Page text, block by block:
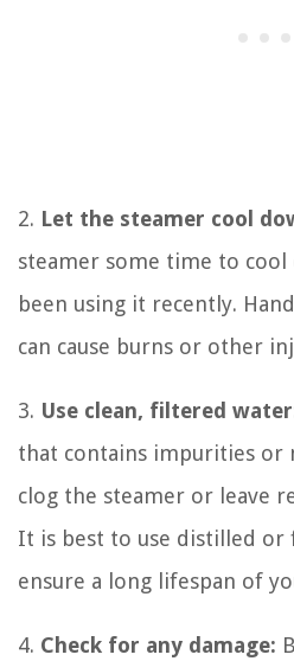
2. Let the steamer cool
steamer some time to cool
been using it recently.
can cause burns or other
3. Use clean, filtered
that contains impurities or
clog the steamer or leave
It is best to use distilled
ensure a long lifespan of
4. Check for any damage: